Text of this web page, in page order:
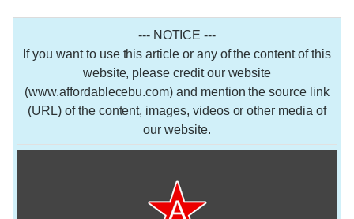
--- NOTICE ---
If you want to use this article or any of the content of this
website, please credit our website
(www.affordablecebu.com) and mention the source link
(URL) of the content, images, videos or other media of
our website.